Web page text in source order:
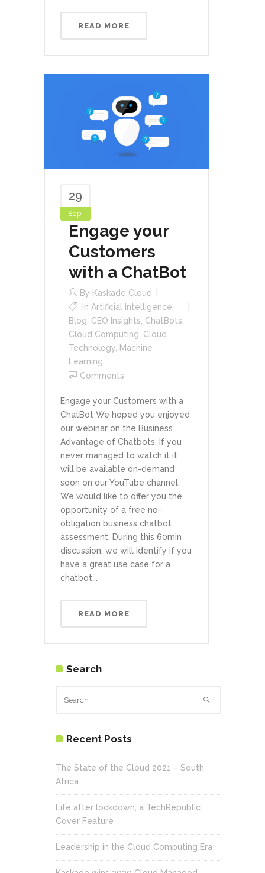
READ MORE
29
Sep
Engage your
Customers
with a ChatBot
By Kaskade Cloud
In Artificial Intelligence
Blog CEO Insights ChatBots
Cloud Computing Cloud
Technology Machine
Learning
Comments
Engage your Customers with a
ChatBot We hoped you enjoyed
our webinar on the Business
Advantage of Chatbots. If you
never managed to watch it it
will be available on-demand
soon on our YouTube channel.
We would like to offer you the
opportunity of a free no-
obligation business chatbot
assessment. During this 60min
discussion, we will identify if you
have a great use case for a
chatbot...
READ MORE
Search
Recent Posts
The State of the Cloud 2021 – South
Africa
Life after lockdown, a TechRepublic
Cover Feature
Leadership in the Cloud Computing Era